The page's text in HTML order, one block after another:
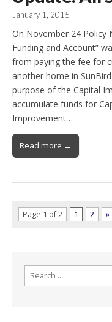
January 1, 2015
On November 24 Policy
Funding and Account”
from paying the fee for
another home in
purpose of the Capital
accumulate funds for
Improvement…
Read more →
Page 1 of 2 1 2 »